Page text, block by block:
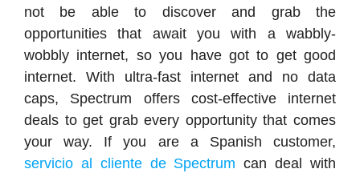
not be able to discover and grab the
opportunities that await you with a wabbly-
wobbly internet, so you have got to get good
internet. With ultra-fast internet and no data
caps, Spectrum offers cost-effective internet
deals to get grab every opportunity that comes
your way. If you are a Spanish customer,
servicio al cliente de Spectrum can deal with